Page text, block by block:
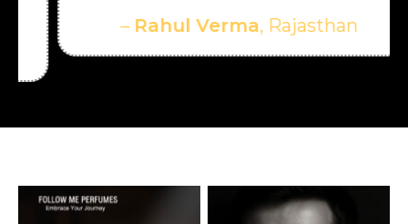
Rahul Verma, Rajasthan